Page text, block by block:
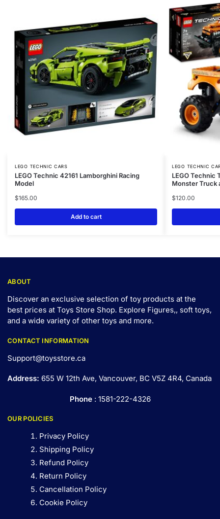
LEGO TECHNIC CARS
LEGO Technic 42161 Lamborghini Racing
Model
$165.00
Add to cart
LEGO TECHNIC
LEGO Technic
Monster Truck
$120.00
ABOUT
Discover an exclusive selection of toy products at the
best prices at Toys Store Shop. Explore Figures,, soft toys,
and a wide variety of other toys and more.
CONTACT INFORMATION
Support@toysstore.ca
Address: 655 W 12th Ave, Vancouver, BC V5Z 4R4, Canada
Phone: 1581-222-4326
OUR POLICIES
Privacy Policy
Shipping Policy
Refund Policy
Return Policy
Cancellation Policy
Cookie Policy